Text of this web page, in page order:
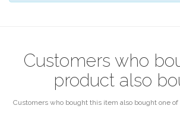
Customers who
product also
Customers who bought this item also bought one